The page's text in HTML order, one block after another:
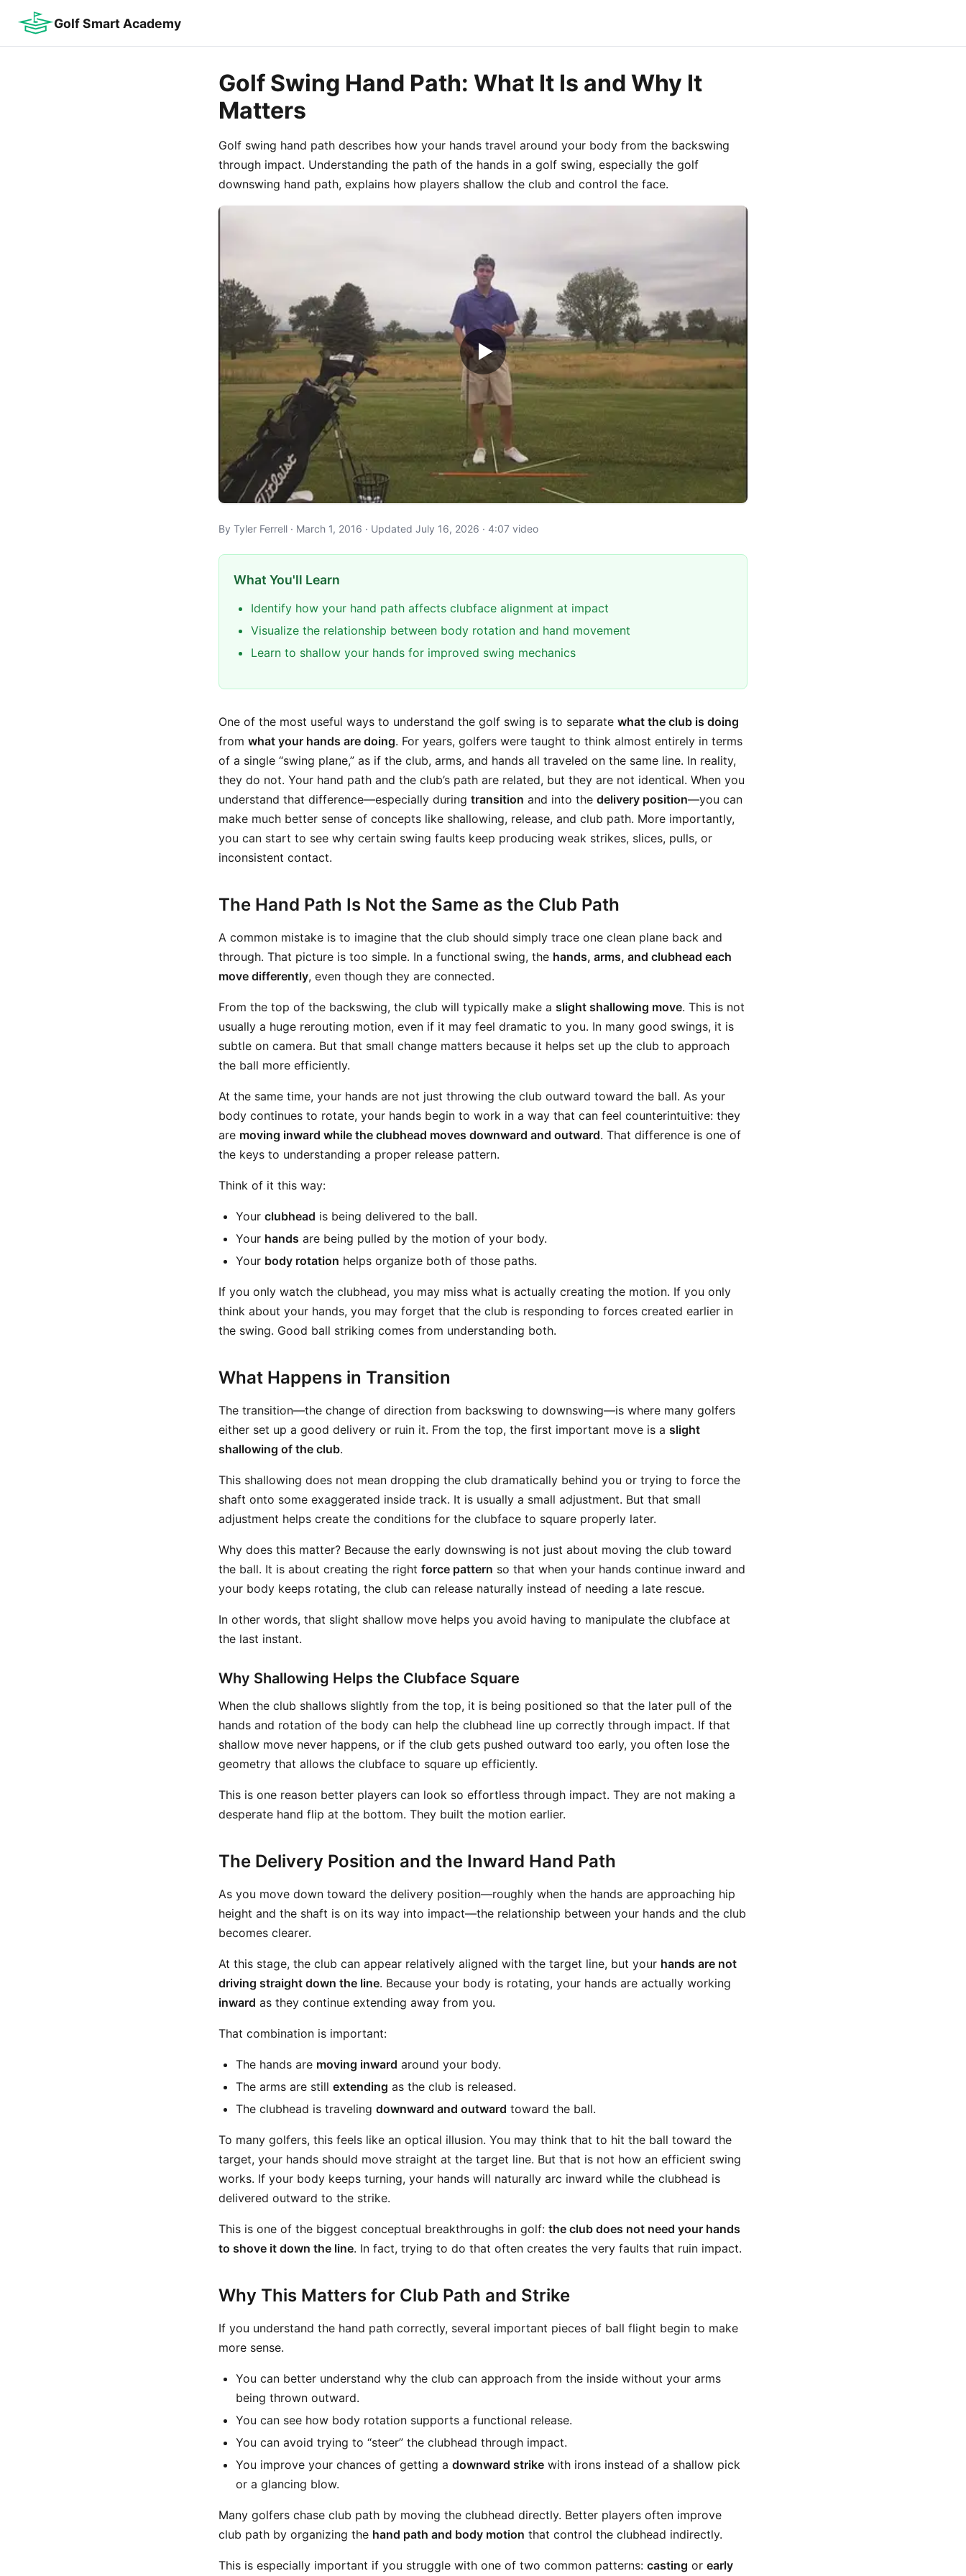
Golf Smart Academy
Golf Swing Hand Path: What It Is and Why It
Matters
Golf swing hand path describes how your hands travel around your body from the backswing
through impact. Understanding the path of the hands in a golf swing, especially the golf
downswing hand path, explains how players shallow the club and control the face.
By Tyler Ferrell · March 1, 2016 · Updated July 16, 2026 · 4:07 video
What You'll Learn
Identify how your hand path affects clubface alignment at impact
Visualize the relationship between body rotation and hand movement
Learn to shallow your hands for improved swing mechanics
One of the most useful ways to understand the golf swing is to separate what the club is doing
from what your hands are doing. For years, golfers were taught to think almost entirely in terms
of a single “swing plane,” as if the club, arms, and hands all traveled on the same line. In reality,
they do not. Your hand path and the club’s path are related, but they are not identical. When you
understand that difference—especially during transition and into the delivery position—you can
make much better sense of concepts like shallowing, release, and club path. More importantly,
you can start to see why certain swing faults keep producing weak strikes, slices, pulls, or
inconsistent contact.
The Hand Path Is Not the Same as the Club Path
A common mistake is to imagine that the club should simply trace one clean plane back and
through. That picture is too simple. In a functional swing, the hands, arms, and clubhead each
move differently, even though they are connected.
From the top of the backswing, the club will typically make a slight shallowing move. This is not
usually a huge rerouting motion, even if it may feel dramatic to you. In many good swings, it is
subtle on camera. But that small change matters because it helps set up the club to approach
the ball more efficiently.
At the same time, your hands are not just throwing the club outward toward the ball. As your
body continues to rotate, your hands begin to work in a way that can feel counterintuitive: they
are moving inward while the clubhead moves downward and outward. That difference is one of
the keys to understanding a proper release pattern.
Think of it this way:
Your clubhead is being delivered to the ball.
Your hands are being pulled by the motion of your body.
Your body rotation helps organize both of those paths.
If you only watch the clubhead, you may miss what is actually creating the motion. If you only
think about your hands, you may forget that the club is responding to forces created earlier in
the swing. Good ball striking comes from understanding both.
What Happens in Transition
The transition—the change of direction from backswing to downswing—is where many golfers
either set up a good delivery or ruin it. From the top, the first important move is a slight
shallowing of the club.
This shallowing does not mean dropping the club dramatically behind you or trying to force the
shaft onto some exaggerated inside track. It is usually a small adjustment. But that small
adjustment helps create the conditions for the clubface to square properly later.
Why does this matter? Because the early downswing is not just about moving the club toward
the ball. It is about creating the right force pattern so that when your hands continue inward and
your body keeps rotating, the club can release naturally instead of needing a late rescue.
In other words, that slight shallow move helps you avoid having to manipulate the clubface at
the last instant.
Why Shallowing Helps the Clubface Square
When the club shallows slightly from the top, it is being positioned so that the later pull of the
hands and rotation of the body can help the clubhead line up correctly through impact. If that
shallow move never happens, or if the club gets pushed outward too early, you often lose the
geometry that allows the clubface to square up efficiently.
This is one reason better players can look so effortless through impact. They are not making a
desperate hand flip at the bottom. They built the motion earlier.
The Delivery Position and the Inward Hand Path
As you move down toward the delivery position—roughly when the hands are approaching hip
height and the shaft is on its way into impact—the relationship between your hands and the club
becomes clearer.
At this stage, the club can appear relatively aligned with the target line, but your hands are not
driving straight down the line. Because your body is rotating, your hands are actually working
inward as they continue extending away from you.
That combination is important:
The hands are moving inward around your body.
The arms are still extending as the club is released.
The clubhead is traveling downward and outward toward the ball.
To many golfers, this feels like an optical illusion. You may think that to hit the ball toward the
target, your hands should move straight at the target line. But that is not how an efficient swing
works. If your body keeps turning, your hands will naturally arc inward while the clubhead is
delivered outward to the strike.
This is one of the biggest conceptual breakthroughs in golf: the club does not need your hands
to shove it down the line. In fact, trying to do that often creates the very faults that ruin impact.
Why This Matters for Club Path and Strike
If you understand the hand path correctly, several important pieces of ball flight begin to make
more sense.
You can better understand why the club can approach from the inside without your arms
being thrown outward.
You can see how body rotation supports a functional release.
You can avoid trying to “steer” the clubhead through impact.
You improve your chances of getting a downward strike with irons instead of a shallow pick
or a glancing blow.
Many golfers chase club path by moving the clubhead directly. Better players often improve
club path by organizing the hand path and body motion that control the clubhead indirectly.
This is especially important if you struggle with one of two common patterns: casting or early